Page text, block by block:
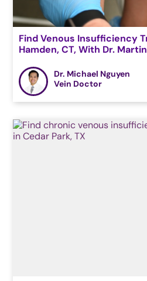
Find Venous Insufficiency
Hamden, CT, With Dr.
Dr. Michael Nguyen
Vein Doctor